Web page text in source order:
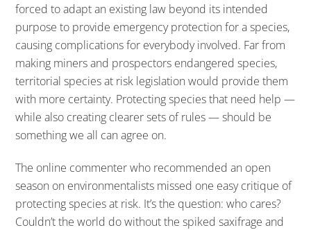
forced to adapt an existing law beyond its intended
purpose to provide emergency protection for a species,
causing complications for everybody involved. Far from
making miners and prospectors endangered species,
territorial species at risk legislation would provide them
with more certainty. Protecting species that need help —
while also creating clearer sets of rules — should be
something we all can agree on.
The online commenter who recommended an open
season on environmentalists missed one easy critique of
protecting species at risk. It’s the question: who cares?
Couldn’t the world do without the spiked saxifrage and